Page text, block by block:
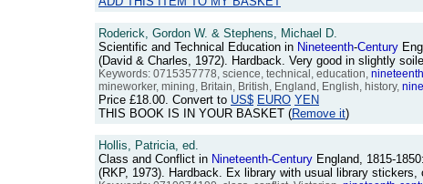
Roderick, Gordon W. & Stephens, Michael D.
Scientific and Technical Education in Nineteenth-Century
(David & Charles, 1972). Hardback. Very good in slightly
Keywords: 0715357778, science, technical, education, nineteenth
mineworker, mining, Britain, British, England, English, history,
Price £18.00. Convert to US$ EURO YEN
THIS BOOK IS IN YOUR BASKET (Remove it)
Hollis, Patricia, ed.
Class and Conflict in Nineteenth-Century England, 1815-1850:
(RKP, 1973). Hardback. Ex library with usual library